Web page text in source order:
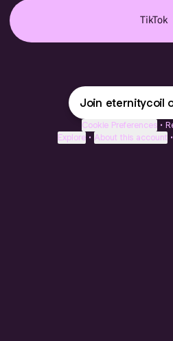
TikTok
Join eternitycoil
Cookie Preferences •
Explore • About this account •